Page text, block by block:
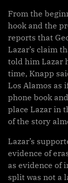
From the
hook and the
reports that
Lazar’s claim
told him Lazar
time, Knapp
Los Alamos as
phone book
place Lazar in
of the story
Lazar’s
evidence of
as evidence of
split was not a